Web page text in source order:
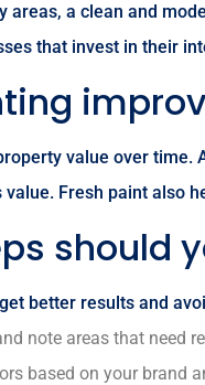
areas, a clean and
that invest in their
value over
Fresh paint also
should
better results and
note areas that need
based on your brand